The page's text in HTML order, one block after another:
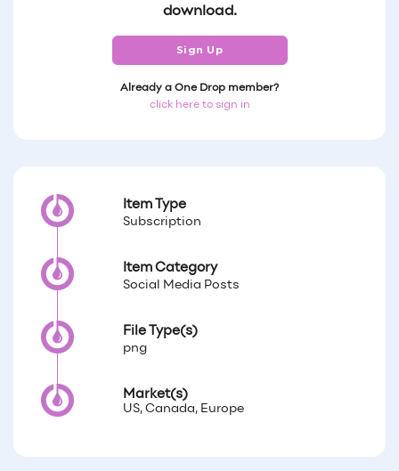
download.
Sign Up
Already a One Drop member?
click here to sign in
Item Type
Subscription
Item Category
Social Media Posts
File Type(s)
png
Market(s)
US, Canada, Europe